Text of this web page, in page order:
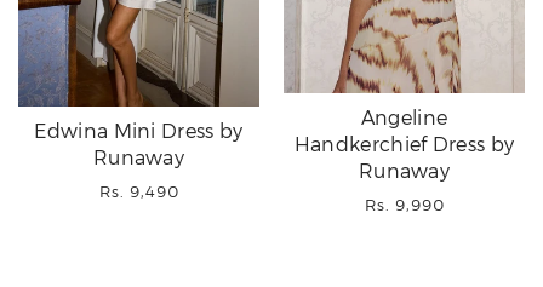
Edwina Mini Dress by
Runaway
Regular
Rs. 9,490
Angeline
Handkerchief Dress by
Runaway
Regular
Rs. 9,990